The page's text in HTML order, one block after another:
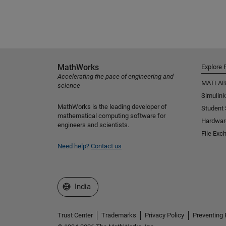
MathWorks
Accelerating the pace of engineering and
science
MathWorks is the leading developer of
mathematical computing software for
engineers and scientists.
Need help? Contact us
Explore
MATLAB
Simulink
Student
File
Select a Web Site
India
Trust Center Trademarks Privacy Policy Preventing